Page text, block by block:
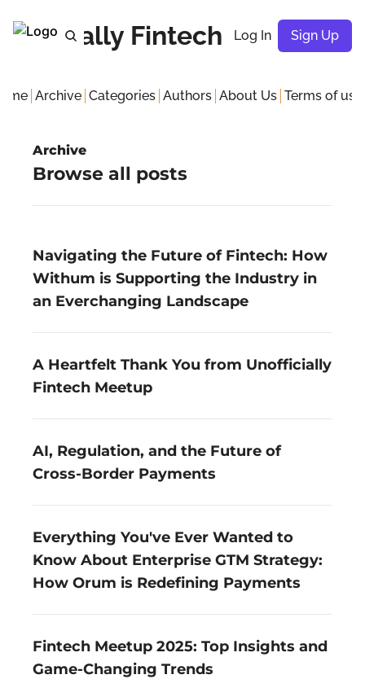
Fintech Meetup
Log In Sign Up
Archive Categories Authors About Us Terms of use
Archive
Browse all posts
Navigating the Future of Fintech: How
Withum is Supporting the Industry in
an Everchanging Landscape
A Heartfelt Thank You from Unofficially
Fintech Meetup
AI, Regulation, and the Future of
Cross-Border Payments
Everything You've Ever Wanted to
Know About Enterprise GTM Strategy:
How Orum is Redefining Payments
Fintech Meetup 2025: Top Insights and
Game-Changing Trends